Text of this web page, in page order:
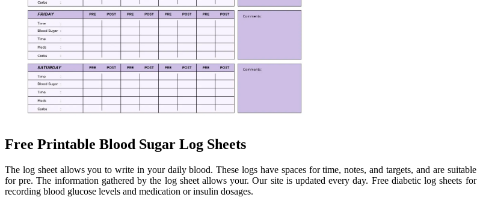
Free Printable Blood Sugar Log Sheets
The log sheet allows you to write in your daily blood. These logs have spaces for time, notes, and targets, and are suitable
for pre. The information gathered by the log sheet allows your. Our site is updated every day. Free diabetic log sheets for
recording blood glucose levels and medication or insulin dosages.